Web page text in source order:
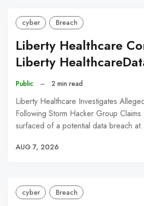
cyber Breach
Liberty Healthcare
Liberty
Public – 2 min read
Liberty Healthcare Investigates
Following Storm Hacker Group
surfaced of a potential data breach
AUG 7, 2026
cyber Breach